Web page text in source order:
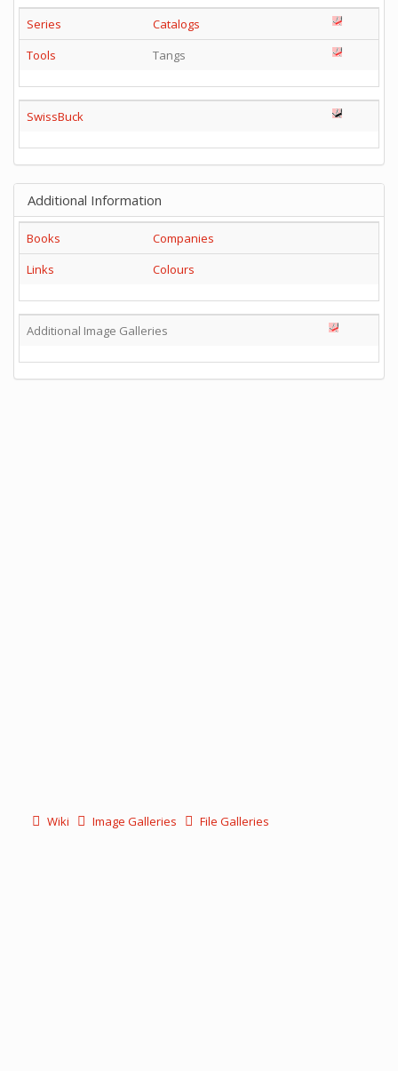
Series
Catalogs
Tools
Tangs
SwissBuck
Additional Information
Books
Companies
Links
Colours
Additional Image Galleries
Wiki Image Galleries File Galleries